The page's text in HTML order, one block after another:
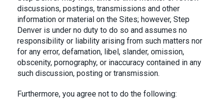
discussions, postings, transmissions and other
information or material on the Sites; however, Step
Denver is under no duty to do so and assumes no
responsibility or liability arising from such matters nor
for any error, defamation, libel, slander, omission,
obscenity, pornography, or inaccuracy contained in any
such discussion, posting or transmission.
Furthermore, you agree not to do the following: